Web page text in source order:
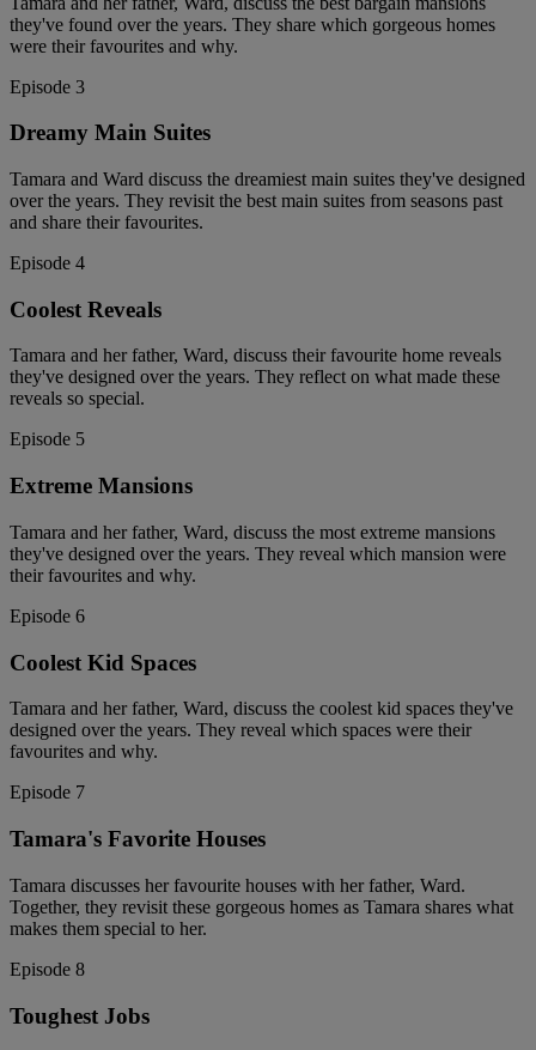
they've found over the years. They share which gorgeous homes
were their favourites and why.
Episode 3
Dreamy Main Suites
Tamara and Ward discuss the dreamiest main suites they've designed
over the years. They revisit the best main suites from seasons past
and share their favourites.
Episode 4
Coolest Reveals
Tamara and her father, Ward, discuss their favourite home reveals
they've designed over the years. They reflect on what made these
reveals so special.
Episode 5
Extreme Mansions
Tamara and her father, Ward, discuss the most extreme mansions
they've designed over the years. They reveal which mansion were
their favourites and why.
Episode 6
Coolest Kid Spaces
Tamara and her father, Ward, discuss the coolest kid spaces they've
designed over the years. They reveal which spaces were their
favourites and why.
Episode 7
Tamara's Favorite Houses
Tamara discusses her favourite houses with her father, Ward.
Together, they revisit these gorgeous homes as Tamara shares what
makes them special to her.
Episode 8
Toughest Jobs